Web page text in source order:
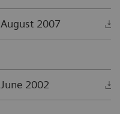
August 2007
June 2002